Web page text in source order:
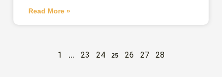
Read More »
1 … 23 24 25 26 27 28